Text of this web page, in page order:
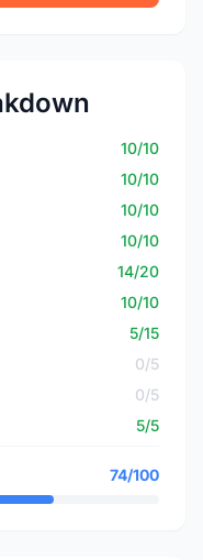
10/10
10/10
10/10
10/10
14/20
10/10
5/15
0/5
0/5
5/5
74/100